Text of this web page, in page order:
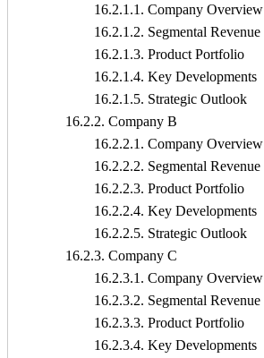
16.2.1.1. Company Overview
16.2.1.2. Segmental Revenue
16.2.1.3. Product Portfolio
16.2.1.4. Key Developments
16.2.1.5. Strategic Outlook
16.2.2. Company B
16.2.2.1. Company Overview
16.2.2.2. Segmental Revenue
16.2.2.3. Product Portfolio
16.2.2.4. Key Developments
16.2.2.5. Strategic Outlook
16.2.3. Company C
16.2.3.1. Company Overview
16.2.3.2. Segmental Revenue
16.2.3.3. Product Portfolio
16.2.3.4. Key Developments